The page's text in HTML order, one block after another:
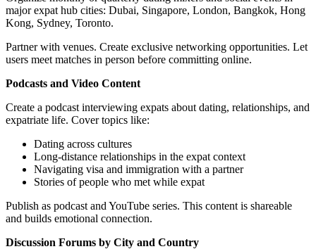
major expat hub cities: Dubai, Singapore, London, Bangkok, Hong
Kong, Sydney, Toronto.
Partner with venues. Create exclusive networking opportunities. Let
users meet matches in person before committing online.
Podcasts and Video Content
Create a podcast interviewing expats about dating, relationships, and
expatriate life. Cover topics like:
Dating across cultures
Long-distance relationships in the expat context
Navigating visa and immigration with a partner
Stories of people who met while expat
Publish as podcast and YouTube series. This content is shareable
and builds emotional connection.
Discussion Forums by City and Country